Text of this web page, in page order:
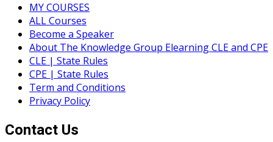
MY COURSES
ALL Courses
Become a Speaker
About The Knowledge Group Elearning CLE and CPE
CLE | State Rules
CPE | State Rules
Term and Conditions
Privacy Policy
Contact Us